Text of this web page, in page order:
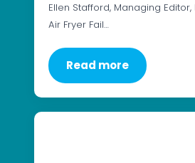
Ellen Stafford, Managing Editor,
Air Fryer Fail…
Read more